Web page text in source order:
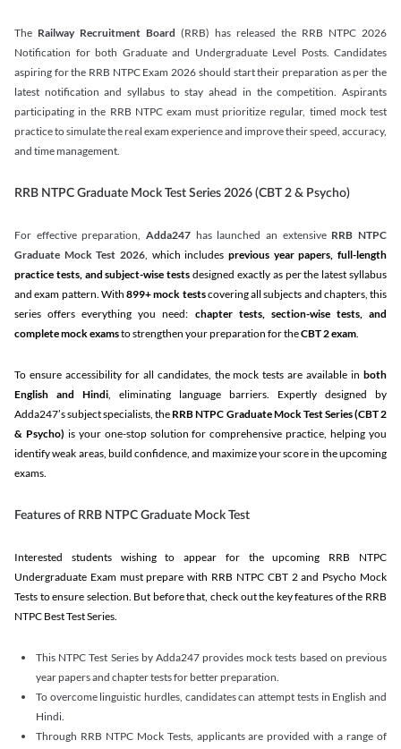
The Railway Recruitment Board (RRB) has released the RRB NTPC 2026
Notification for both Graduate and Undergraduate Level Posts. Candidates
aspiring for the RRB NTPC Exam 2026 should start their preparation as per the
latest notification and syllabus to stay ahead in the competition. Aspirants
participating in the RRB NTPC exam must prioritize regular, timed mock test
practice to simulate the real exam experience and improve their speed, accuracy,
and time management.
RRB NTPC Graduate Mock Test Series 2026 (CBT 2 & Psycho)
For effective preparation, Adda247 has launched an extensive RRB NTPC
Graduate Mock Test 2026, which includes previous year papers, full-length
practice tests, and subject-wise tests designed exactly as per the latest syllabus
and exam pattern. With 899+ mock testscovering all subjects and chapters, this
series offers everything you need: chapter tests, section-wise tests, and
complete mock examsto strengthen your preparation for theCBT 2 exam.
To ensure accessibility for all candidates, the mock tests are available in both
English and Hindi, eliminating language barriers. Expertly designed by
Adda247’s subject specialists, the RRB NTPC Graduate Mock Test Series(CBT 2
& Psycho) is your one-stop solution for comprehensive practice, helping you
identify weak areas, build confidence, and maximize your score in the upcoming
exams.
Features of RRB NTPC Graduate Mock Test
Interested students wishing to appear for the upcoming RRB NTPC
Undergraduate Exam must prepare with RRB NTPC CBT 2 and Psycho Mock
Tests to ensure selection. But before that, check out the key features of the RRB
NTPC Best Test Series.
This NTPC Test Series by Adda247 provides mock tests based on previous
year papers and chapter tests for better preparation.
To overcome linguistic hurdles, candidates can attempt tests in English and
Hindi.
Through RRB NTPC Mock Tests, applicants are provided with a range of